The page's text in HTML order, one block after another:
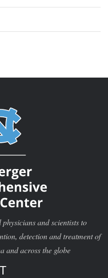
and scientists to
detection and treatment of
and across the globe